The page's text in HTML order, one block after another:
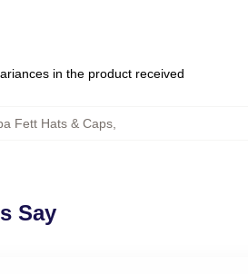
in the product received
Fett Hats & Caps
Say